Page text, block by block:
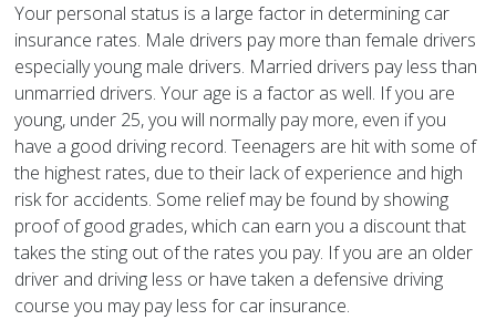
Your personal status is a large factor in determining car
insurance rates. Male drivers pay more than female drivers
especially young male drivers. Married drivers pay less than
unmarried drivers. Your age is a factor as well. If you are
young, under 25, you will normally pay more, even if you
have a good driving record. Teenagers are hit with some of
the highest rates, due to their lack of experience and high
risk for accidents. Some relief may be found by showing
proof of good grades, which can earn you a discount that
takes the sting out of the rates you pay. If you are an older
driver and driving less or have taken a defensive driving
course you may pay less for car insurance.